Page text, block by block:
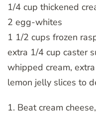
1/4 cup thickened
2 egg-whites
1 1/2 cups frozen
extra 1/4 cup caster
whipped cream,
lemon jelly slices to
1. Beat cream